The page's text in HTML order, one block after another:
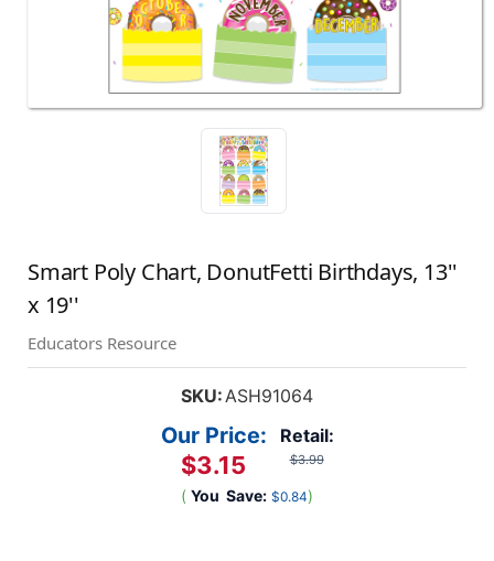
Smart Poly Chart, DonutFetti Birthdays, 13''
x 19''
Educators Resource
SKU:ASH91064
Retail:
$3.99
Our Price:
$3.15
( You Save: $0.84)